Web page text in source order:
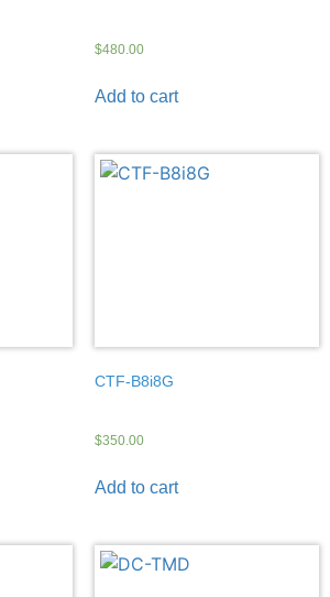
$480.00
Add to cart
CTF-B8i8G
$350.00
Add to cart